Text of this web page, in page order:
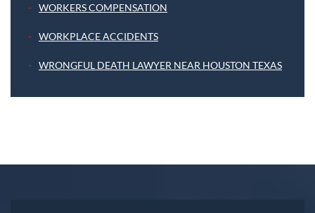
WORKERS COMPENSATION
WORKPLACE ACCIDENTS
WRONGFUL DEATH LAWYER NEAR HOUSTON TEXAS